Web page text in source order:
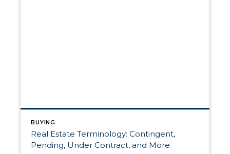
BUYING
Real Estate Terminology: Contingent,
Pending, Under Contract, and More